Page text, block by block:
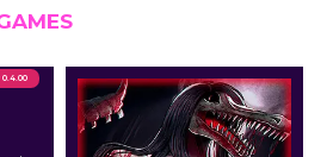
0.4.00